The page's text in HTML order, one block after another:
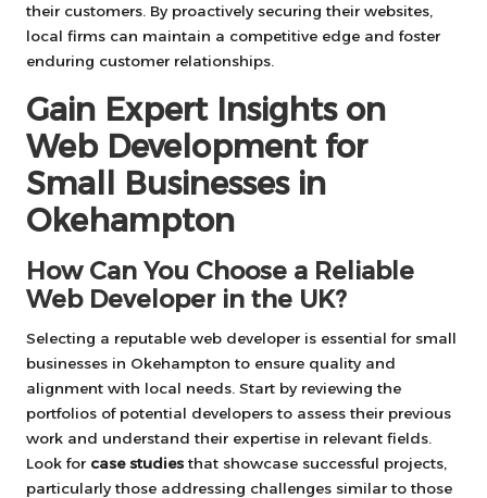
their customers. By proactively securing their websites,
local firms can maintain a competitive edge and foster
enduring customer relationships.
Gain Expert Insights on
Web Development for
Small Businesses in
Okehampton
How Can You Choose a Reliable
Web Developer in the UK?
Selecting a reputable web developer is essential for small
businesses in Okehampton to ensure quality and
alignment with local needs. Start by reviewing the
portfolios of potential developers to assess their previous
work and understand their expertise in relevant fields.
Look for case studies that showcase successful projects,
particularly those addressing challenges similar to those